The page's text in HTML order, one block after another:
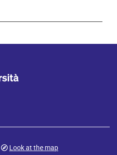
Look at the map